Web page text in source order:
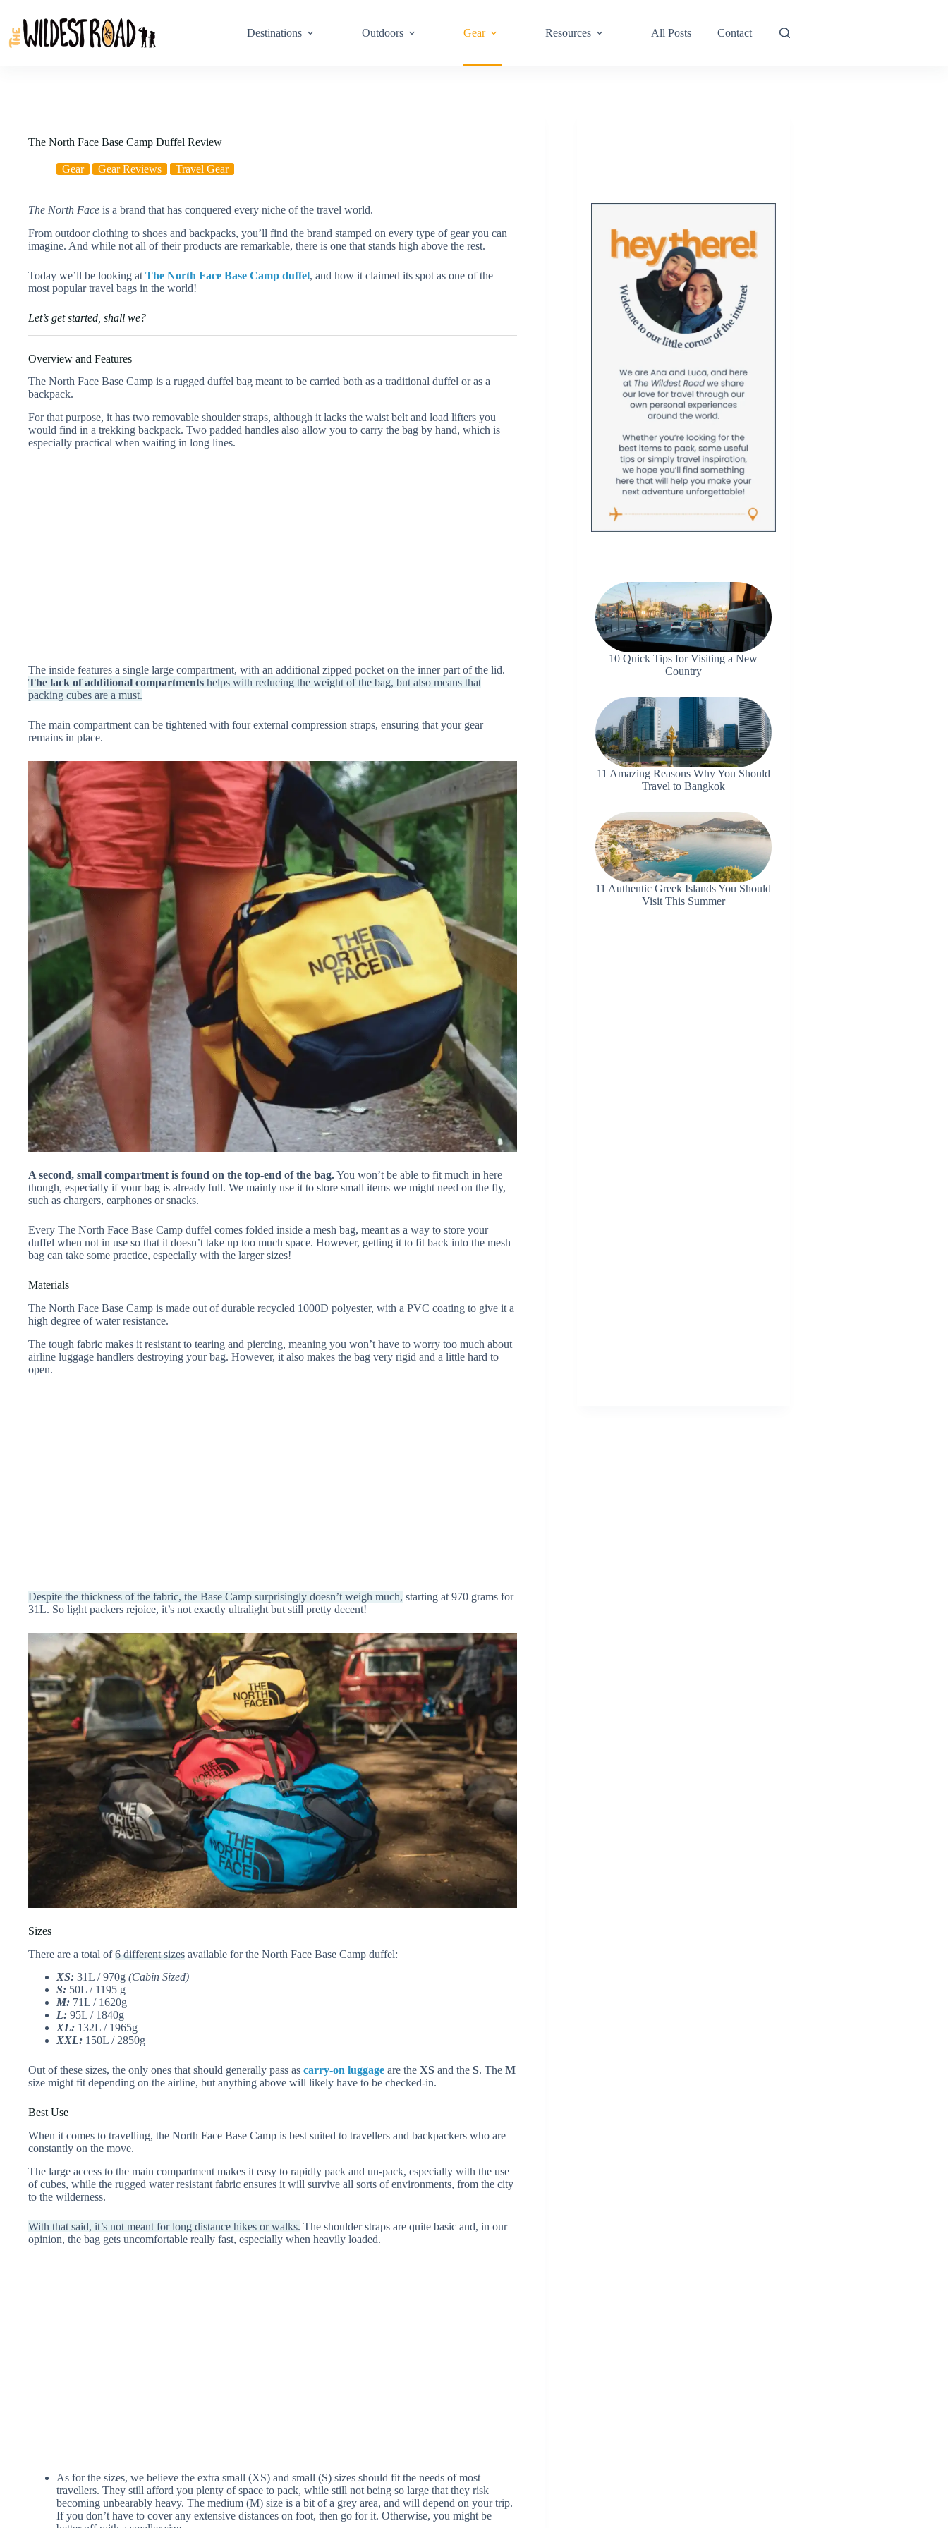
content
Destinations Outdoors Gear Resources All Posts Contact
The North Face Base Camp Duffel Review
Gear Gear Reviews Travel Gear
The North Face is a brand that has conquered every niche of the travel world.
From outdoor clothing to shoes and backpacks, you’ll find the brand stamped on every type of gear you can
imagine. And while not all of their products are remarkable, there is one that stands high above the rest.
Today we’ll be looking at The North Face Base Camp duffel, and how it claimed its spot as one of the
most popular travel bags in the world!
Let’s get started, shall we?
Overview and Features
The North Face Base Camp is a rugged duffel bag meant to be carried both as a traditional duffel or as a
backpack.
For that purpose, it has two removable shoulder straps, although it lacks the waist belt and load lifters you
would find in a trekking backpack. Two padded handles also allow you to carry the bag by hand, which is
especially practical when waiting in long lines.
The inside features a single large compartment, with an additional zipped pocket on the inner part of the lid.
The lack of additional compartments helps with reducing the weight of the bag, but also means that
packing cubes are a must.
The main compartment can be tightened with four external compression straps, ensuring that your gear
remains in place.
A second, small compartment is found on the top-end of the bag.You won’t be able to fit much in here
though, especially if your bag is already full. We mainly use it to store small items we might need on the fly,
such as chargers, earphones or snacks.
Every The North Face Base Camp duffel comes folded inside a mesh bag, meant as a way to store your
duffel when not in use so that it doesn’t take up too much space. However, getting it to fit back into the mesh
bag can take some practice, especially with the larger sizes!
Materials
The North Face Base Camp is made out of durable recycled 1000D polyester, with a PVC coating to give it a
high degree of water resistance.
The tough fabric makes it resistant to tearing and piercing, meaning you won’t have to worry too much about
airline luggage handlers destroying your bag. However, it also makes the bag very rigid and a little hard to
open.
Despite the thickness of the fabric, the Base Camp surprisingly doesn’t weigh much, starting at 970 grams for
31L. So light packers rejoice, it’s not exactly ultralight but still pretty decent!
Sizes
There are a total of6 different sizes available for the North Face Base Camp duffel:
XS: 31L / 970g (Cabin Sized)
S: 50L / 1195 g
M: 71L / 1620g
L: 95L / 1840g
XL: 132L / 1965g
XXL: 150L / 2850g
Out of these sizes, the only ones that should generally pass as carry-on luggage are the XS and the S. The M
size might fit depending on the airline, but anything above will likely have to be checked-in.
Best Use
When it comes to travelling, the North Face Base Camp is best suited to travellers and backpackers who are
constantly on the move.
The large access to the main compartment makes it easy to rapidly pack and un-pack, especially with the use
of cubes, while the rugged water resistant fabric ensures it will survive all sorts of environments, from the city
to the wilderness.
With that said, it’s not meant for long distance hikes or walks. The shoulder straps are quite basic and, in our
opinion, the bag gets uncomfortable really fast, especially when heavily loaded.
As for the sizes, we believe the extra small (XS) and small (S) sizes should fit the needs of most
travellers. They still afford you plenty of space to pack, while still not being so large that they risk
becoming unbearably heavy. The medium (M) size is a bit of a grey area, and will depend on your trip.
If you don’t have to cover any extensive distances on foot, then go for it. Otherwise, you might be
10 Quick Tips for Visiting a New
Country
11 Amazing Reasons Why You Should
Travel to Bangkok
11 Authentic Greek Islands You Should
Visit This Summer